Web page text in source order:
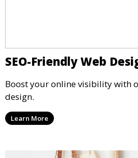
SEO-Friendly Web
Boost your online visibility with
design.
Learn More